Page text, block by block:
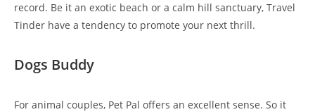
record. Be it an exotic beach or a calm hill sanctuary, Travel
Tinder have a tendency to promote your next thrill.
Dogs Buddy
For animal couples, Pet Pal offers an excellent sense. So it